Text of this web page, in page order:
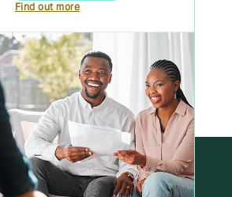
Find out more